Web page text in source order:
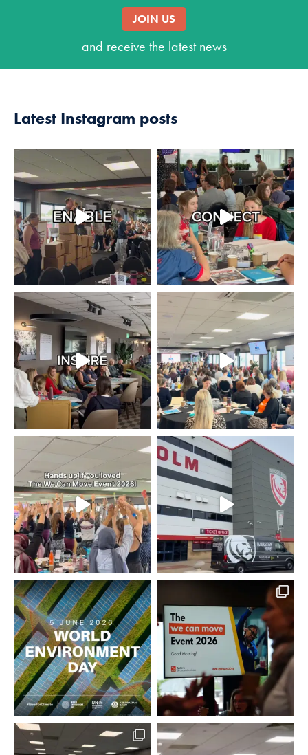
JOIN US
and receive the latest news
Latest Instagram posts